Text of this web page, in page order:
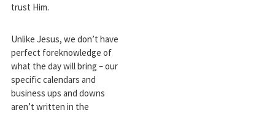
trust Him.
Unlike Jesus, we don’t have
perfect foreknowledge of
what the day will bring – our
specific calendars and
business ups and downs
aren’t written in the